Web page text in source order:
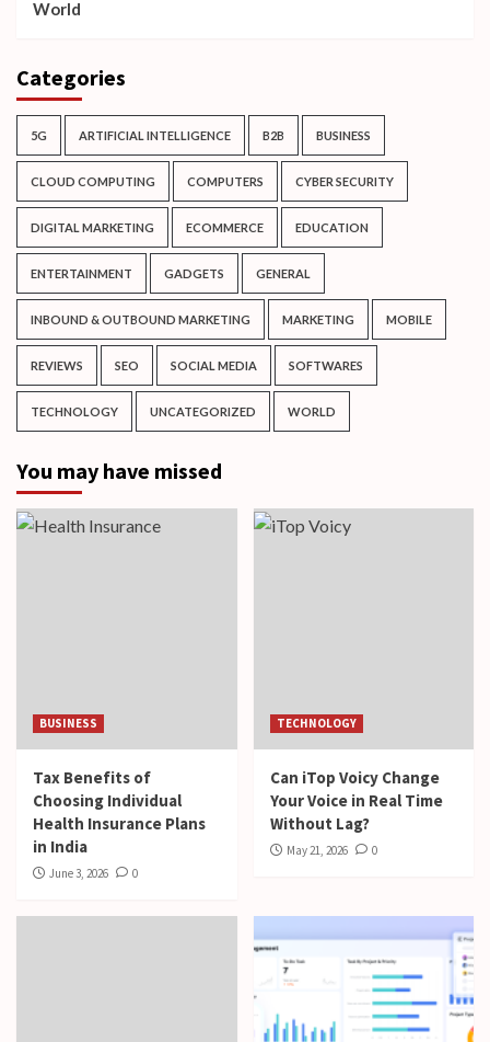
World
Categories
5G ARTIFICIAL INTELLIGENCE B2B BUSINESS
CLOUD COMPUTING COMPUTERS CYBER SECURITY
DIGITAL MARKETING ECOMMERCE EDUCATION
ENTERTAINMENT GADGETS GENERAL
INBOUND & OUTBOUND MARKETING MARKETING MOBILE
REVIEWS SEO SOCIAL MEDIA SOFTWARES
TECHNOLOGY UNCATEGORIZED WORLD
You may have missed
BUSINESS
Tax Benefits of
Choosing Individual
Health Insurance Plans
in India
June 3, 2026 0
TECHNOLOGY
Can iTop Voicy Change
Your Voice in Real Time
Without Lag?
May 21, 2026 0